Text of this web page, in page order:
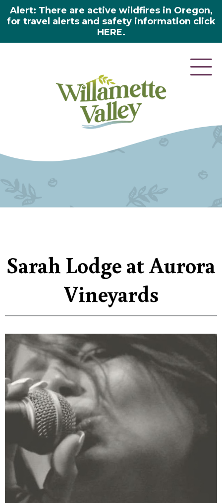
Alert: There are active wildfires in Oregon,
for travel alerts and safety information click
HERE.
Sarah Lodge at Aurora
Vineyards